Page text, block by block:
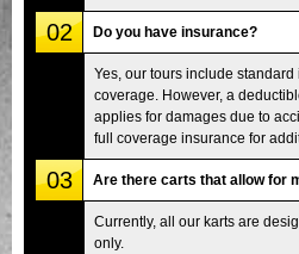
02 Do you have insurance?
Yes, our tours include
coverage. However, a
applies for damages due to
full coverage insurance for
03 Are there carts that allow for
Currently, all our karts are
only.